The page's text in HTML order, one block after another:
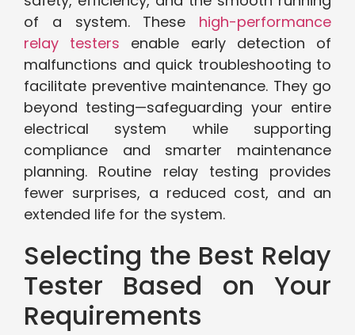
of a system. These high-performance
relay testers enable early detection of
malfunctions and quick troubleshooting to
facilitate preventive maintenance. They go
beyond testing—safeguarding your entire
electrical system while supporting
compliance and smarter maintenance
planning. Routine relay testing provides
fewer surprises, a reduced cost, and an
extended life for the system.
Selecting the Best Relay
Tester Based on Your
Requirements